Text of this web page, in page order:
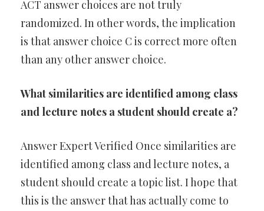
ACT answer choices are not truly
randomized. In other words, the implication
is that answer choice C is correct more often
than any other answer choice.
What similarities are identified among class
and lecture notes a student should create a?
Answer Expert Verified Once similarities are
identified among class and lecture notes, a
student should create a topic list. I hope that
this is the answer that has actually come to